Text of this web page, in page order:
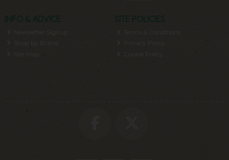
INFO & ADVICE
Newsletter Signup
Shop by Brand
SITE POLICIES
Privacy Policy